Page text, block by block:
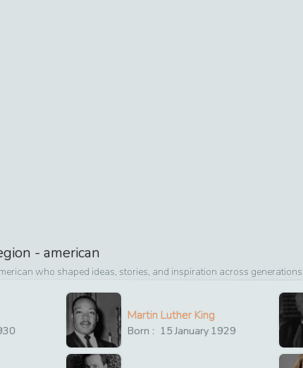
- american
who shaped ideas, stories, and inspiration across generations
Martin Luther King
Born : 15 January 1929